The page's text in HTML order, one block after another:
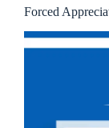
Forced